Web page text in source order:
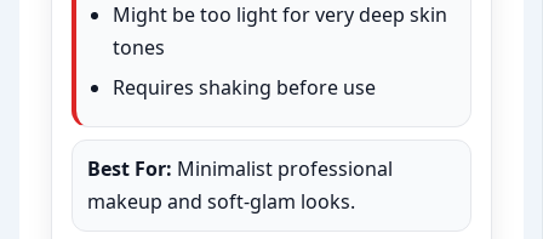
Might be too light for very deep skin
tones
Requires shaking before use
Best For: Minimalist professional
makeup and soft-glam looks.